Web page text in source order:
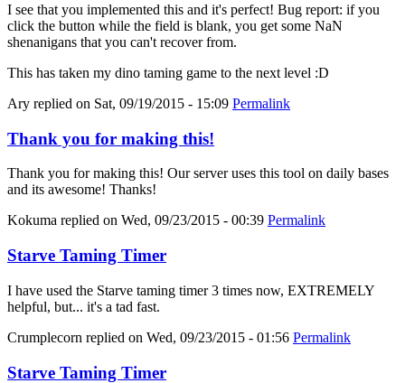
I see that you implemented this and it's perfect! Bug report: if you
click the button while the field is blank, you get some NaN
shenanigans that you can't recover from.
This has taken my dino taming game to the next level :D
Ary replied on Sat, 09/19/2015 - 15:09 Permalink
Thank you for making this!
Thank you for making this! Our server uses this tool on daily bases
and its awesome! Thanks!
Kokuma replied on Wed, 09/23/2015 - 00:39 Permalink
Starve Taming Timer
I have used the Starve taming timer 3 times now, EXTREMELY
helpful, but... it's a tad fast.
Crumplecorn replied on Wed, 09/23/2015 - 01:56 Permalink
Starve Taming Timer